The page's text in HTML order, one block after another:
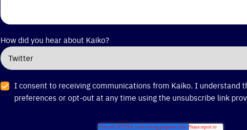
How did you hear about Kaiko?
I consent to receiving communications from Kaiko. I understand
preferences or opt-out at any time using the unsubscribe link